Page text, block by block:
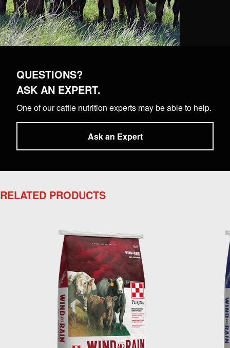
QUESTIONS?
ASK AN EXPERT.
One of our cattle nutrition experts may be able to help.
Ask an Expert
RELATED PRODUCTS